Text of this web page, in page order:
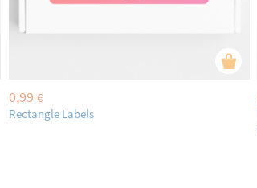
0,99 €
Rectangle Labels